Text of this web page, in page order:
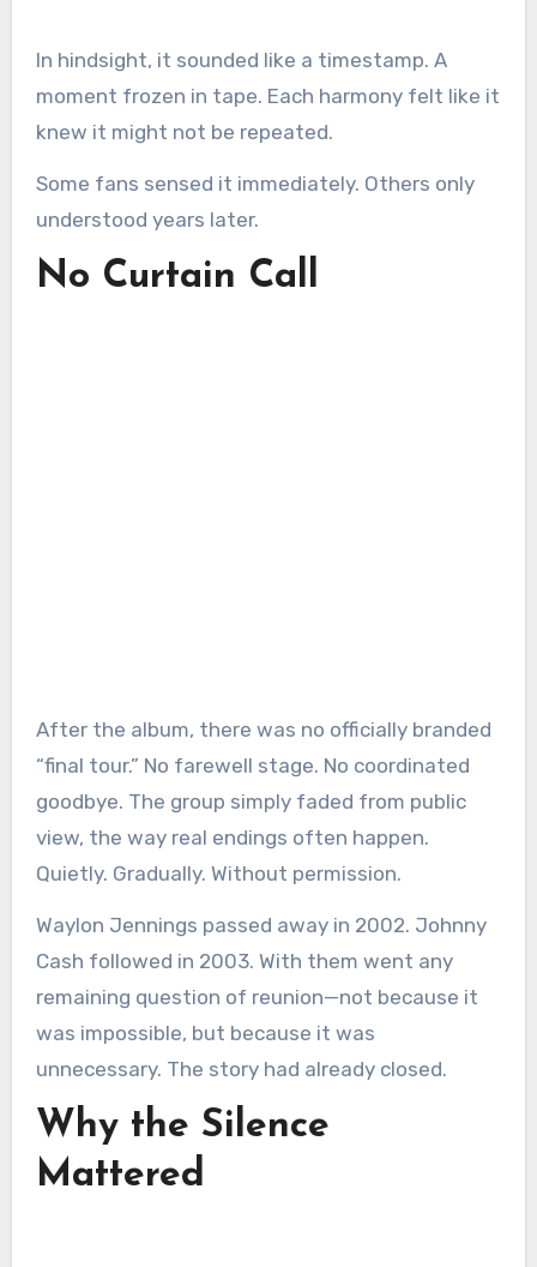
In hindsight, it sounded like a timestamp. A
moment frozen in tape. Each harmony felt like it
knew it might not be repeated.
Some fans sensed it immediately. Others only
understood years later.
No Curtain Call
After the album, there was no officially branded
“final tour.” No farewell stage. No coordinated
goodbye. The group simply faded from public
view, the way real endings often happen.
Quietly. Gradually. Without permission.
Waylon Jennings passed away in 2002. Johnny
Cash followed in 2003. With them went any
remaining question of reunion—not because it
was impossible, but because it was
unnecessary. The story had already closed.
Why the Silence
Mattered